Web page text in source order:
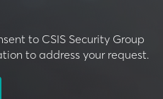
to CSIS Security Group
to address your request.